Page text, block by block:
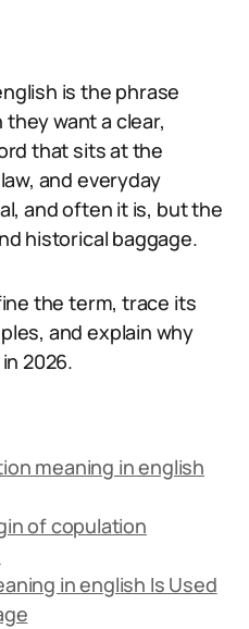
is the phrase
want a clear,
that sits at the
and everyday
and often it is, but the
historical baggage.
the term, trace its
and explain why
2026.
meaning in english
of copulation
in english Is Used